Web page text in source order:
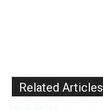
Related Articles